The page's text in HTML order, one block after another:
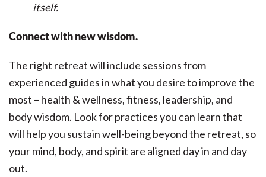
itself.
Connect with new wisdom.
The right retreat will include sessions from
experienced guides in what you desire to improve the
most – health & wellness, fitness, leadership, and
body wisdom. Look for practices you can learn that
will help you sustain well-being beyond the retreat, so
your mind, body, and spirit are aligned day in and day
out.